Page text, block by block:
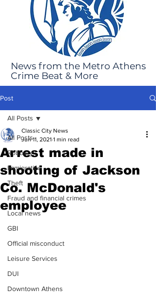
News from the Metro Athens
Crime Beat & More
Post
All Posts
Robbery
Immigration
Theft
Fraud and financial crimes
Local news
GBI
Official misconduct
Leisure Services
DUI
Downtown Athens
All Posts
Arrest made in
shooting of Jackson
Co. McDonald's
employee
Classic City News
Jun 11, 2021 1 min read